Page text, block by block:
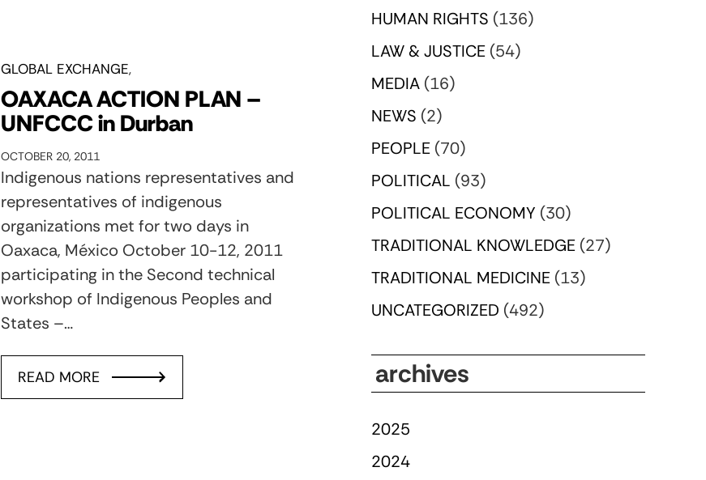
GLOBAL EXCHANGE
OAXACA ACTION PLAN –
UNFCCC in Durban
OCTOBER 20, 2011
Indigenous nations representatives and
representatives of indigenous
organizations met for two days in
Oaxaca, México October 10-12, 2011
participating in the Second technical
workshop of Indigenous Peoples and
States –…
READ MORE
HUMAN RIGHTS (136)
LAW & JUSTICE (54)
MEDIA (16)
NEWS (2)
PEOPLE (70)
POLITICAL (93)
POLITICAL ECONOMY (30)
TRADITIONAL KNOWLEDGE (27)
TRADITIONAL MEDICINE (13)
UNCATEGORIZED (492)
archives
2025
2024